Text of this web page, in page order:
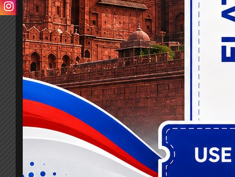
Our exceptional contributions have been
Excellence Award. This accolade solidified
seeking to reach new heights in their
Today, we continue to evolve and
banking lateral entry, specialist officer, and
and AI-powered assessment tools,
success.
Our extraordinary success story not only
nurturing a highly skilled and
Knowledgist has become a beacon of
a significant impact in the industry they serve.